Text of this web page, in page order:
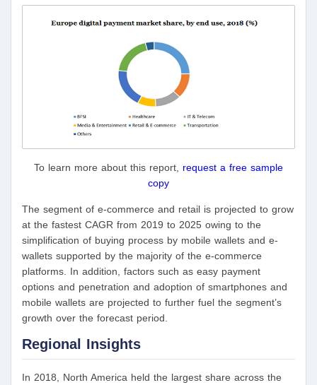
To learn more about this report, request a free sample
copy
The segment of e-commerce and retail is projected to grow
at the fastest CAGR from 2019 to 2025 owing to the
simplification of buying process by mobile wallets and e-
wallets supported by the majority of the e-commerce
platforms. In addition, factors such as easy payment
options and penetration and adoption of smartphones and
mobile wallets are projected to further fuel the segment’s
growth over the forecast period.
Regional Insights
In 2018, North America held the largest share across the